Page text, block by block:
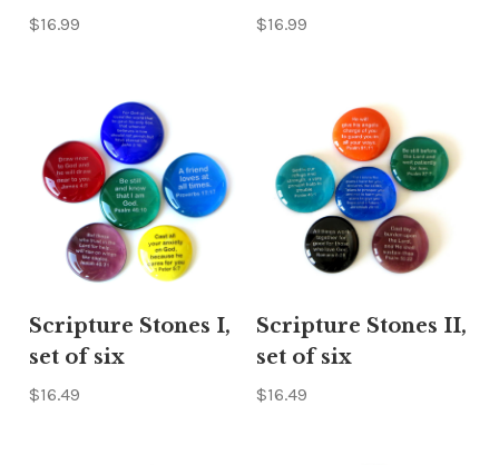
$16.99 $16.99
Scripture Stones I,
set of six
$16.49
Scripture Stones II,
set of six
$16.49